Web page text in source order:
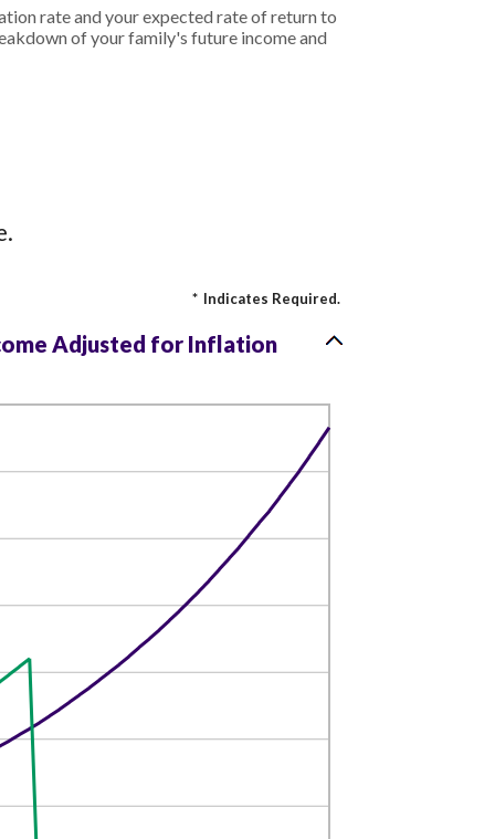
rate and your expected rate of return to
of your family's future income and
* Indicates Required.
Adjusted for Inflation